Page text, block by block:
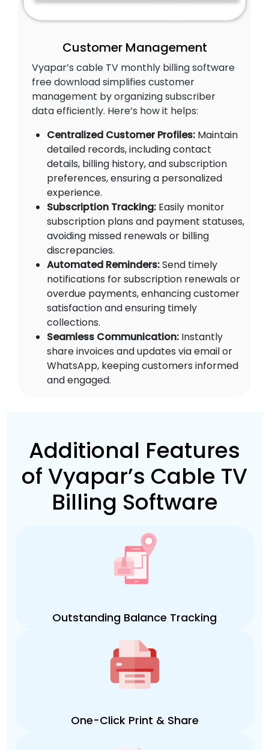
Customer Management
Vyapar’s cable TV monthly billing software
free download simplifies customer
management by organizing subscriber
data efficiently. Here’s how it helps:
Centralized Customer Profiles: Maintain
detailed records, including contact
details, billing history, and subscription
preferences, ensuring a personalized
experience.
Subscription Tracking: Easily monitor
subscription plans and payment statuses,
avoiding missed renewals or billing
discrepancies.
Automated Reminders:Send timely
notifications for subscription renewals or
overdue payments, enhancing customer
satisfaction and ensuring timely
collections.
Seamless Communication: Instantly
share invoices and updates via email or
WhatsApp, keeping customers informed
and engaged.
Additional Features
of Vyapar’s Cable TV
Billing Software
Outstanding Balance Tracking
One-Click Print & Share